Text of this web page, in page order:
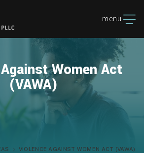
menu
Women Act
(VAWA)
VIOLENCE AGAINST WOMEN ACT (VAWA)